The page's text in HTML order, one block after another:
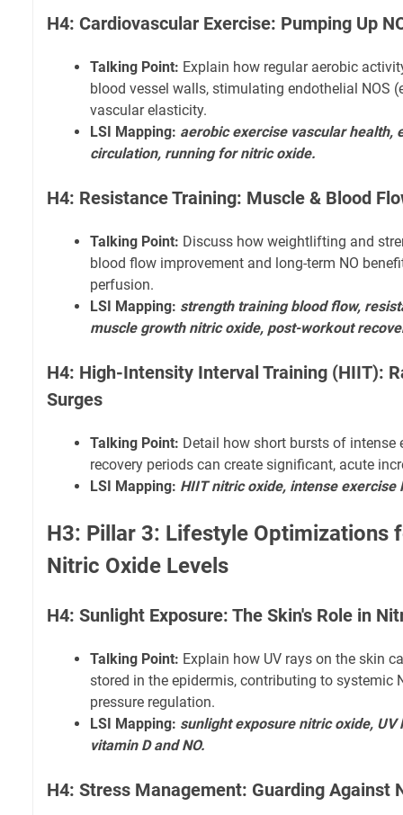
H4: Cardiovascular Exercise: Pumping Up
Talking Point: Explain how regular aerobic
blood vessel walls, stimulating endothelial NOS
vascular elasticity.
LSI Mapping: aerobic exercise vascular health,
circulation, running for nitric oxide.
H4: Resistance Training: Muscle & Blood
Talking Point: Discuss how weightlifting and
blood flow improvement and long-term NO
perfusion.
LSI Mapping: strength training blood flow,
muscle growth nitric oxide, post-workout
H4: High-Intensity Interval Training (HIIT):
Surges
Talking Point: Detail how short bursts of intense
recovery periods can create significant, acute
LSI Mapping: HIIT nitric oxide, intense exercise
H3: Pillar 3: Lifestyle Optimizations
Nitric Oxide Levels
H4: Sunlight Exposure: The Skin's Role in
Talking Point: Explain how UV rays on the skin
stored in the epidermis, contributing to systemic
pressure regulation.
LSI Mapping: sunlight exposure nitric oxide, UV
vitamin D and NO.
H4: Stress Management: Guarding Against